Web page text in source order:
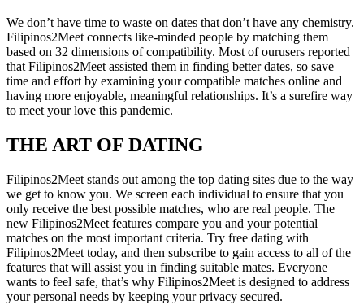
We don’t have time to waste on dates that don’t have any chemistry.
Filipinos2Meet connects like-minded people by matching them
based on 32 dimensions of compatibility. Most of ourusers reported
that Filipinos2Meet assisted them in finding better dates, so save
time and effort by examining your compatible matches online and
having more enjoyable, meaningful relationships. It’s a surefire way
to meet your love this pandemic.
THE ART OF DATING
Filipinos2Meet stands out among the top dating sites due to the way
we get to know you. We screen each individual to ensure that you
only receive the best possible matches, who are real people. The
new Filipinos2Meet features compare you and your potential
matches on the most important criteria. Try free dating with
Filipinos2Meet today, and then subscribe to gain access to all of the
features that will assist you in finding suitable mates. Everyone
wants to feel safe, that’s why Filipinos2Meet is designed to address
your personal needs by keeping your privacy secured.